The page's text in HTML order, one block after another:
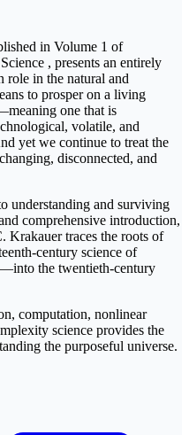
in Volume 1 of
, presents an entirely
role in the natural and
to prosper on a living
one that is
volatile, and
yet we continue to treat the
disconnected, and
understanding and surviving
comprehensive introduction,
Krakauer traces the roots of
century science of
the twentieth-century
computation, nonlinear
science provides the
the purposeful universe.